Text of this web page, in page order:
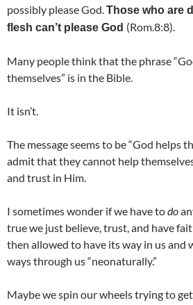
possibly please God.Those who are
flesh can’t please God (Rom.8:8).
Many people think that the phrase
themselves” is in the Bible.
It isn’t.
The message seems to be “God helps
admit that they cannot help
and trust in Him.
I sometimes wonder if we have todo
true we just believe, trust, and have
then allowed to have its way in us and
ways through us “neonaturally.”
Maybe we spin our wheels trying to